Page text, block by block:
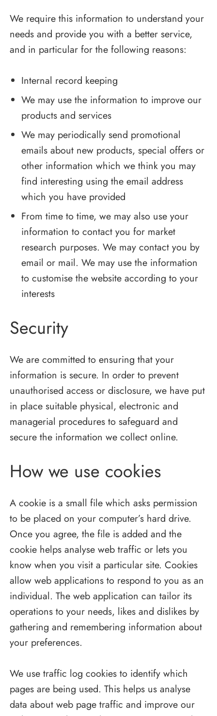
We require this information to understand your
needs and provide you with a better service,
and in particular for the following reasons:
Internal record keeping
We may use the information to improve our
products and services
We may periodically send promotional
emails about new products, special offers or
other information which we think you may
find interesting using the email address
which you have provided
From time to time, we may also use your
information to contact you for market
research purposes. We may contact you by
email or mail. We may use the information
to customise the website according to your
interests
Security
We are committed to ensuring that your
information is secure. In order to prevent
unauthorised access or disclosure, we have put
in place suitable physical, electronic and
managerial procedures to safeguard and
secure the information we collect online.
How we use cookies
A cookie is a small file which asks permission
to be placed on your computer’s hard drive.
Once you agree, the file is added and the
cookie helps analyse web traffic or lets you
know when you visit a particular site. Cookies
allow web applications to respond to you as an
individual. The web application can tailor its
operations to your needs, likes and dislikes by
gathering and remembering information about
your preferences.
We use traffic log cookies to identify which
pages are being used. This helps us analyse
data about web page traffic and improve our